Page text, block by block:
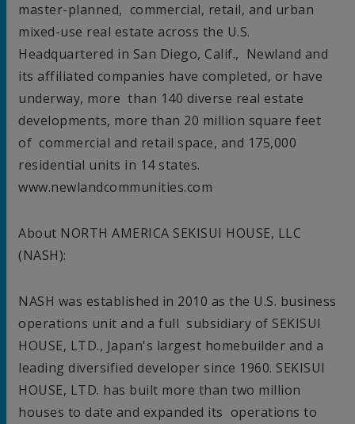
master-planned, commercial, retail, and urban
mixed-use real estate across the U.S.
Headquartered in San Diego, Calif., Newland and
its affiliated companies have completed, or have
underway, more than 140 diverse real estate
developments, more than 20 million square feet
of commercial and retail space, and 175,000
residential units in 14 states.
www.newlandcommunities.com
About NORTH AMERICA SEKISUI HOUSE, LLC
(NASH):
NASH was established in 2010 as the U.S. business
operations unit and a full subsidiary of SEKISUI
HOUSE, LTD., Japan's largest homebuilder and a
leading diversified developer since 1960. SEKISUI
HOUSE, LTD. has built more than two million
houses to date and expanded its operations to